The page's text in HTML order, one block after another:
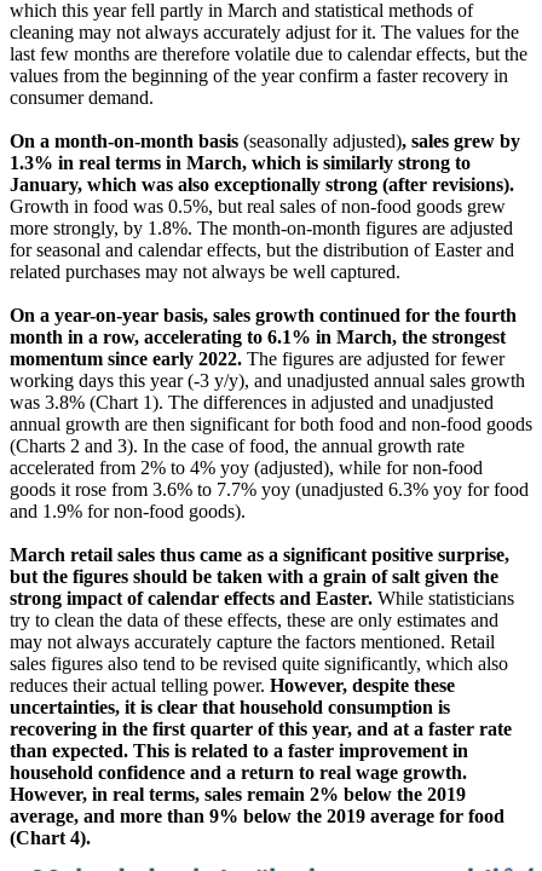
which this year fell partly in March and statistical methods of
cleaning may not always accurately adjust for it. The values for the
last few months are therefore volatile due to calendar effects, but the
values from the beginning of the year confirm a faster recovery in
consumer demand.
On a month-on-month basis (seasonally adjusted), sales grew by
1.3% in real terms in March, which is similarly strong to
January, which was also exceptionally strong (after revisions).
Growth in food was 0.5%, but real sales of non-food goods grew
more strongly, by 1.8%. The month-on-month figures are adjusted
for seasonal and calendar effects, but the distribution of Easter and
related purchases may not always be well captured.
On a year-on-year basis, sales growth continued for the fourth
month in a row, accelerating to 6.1% in March, the strongest
momentum since early 2022. The figures are adjusted for fewer
working days this year (-3 y/y), and unadjusted annual sales growth
was 3.8% (Chart 1). The differences in adjusted and unadjusted
annual growth are then significant for both food and non-food goods
(Charts 2 and 3). In the case of food, the annual growth rate
accelerated from 2% to 4% yoy (adjusted), while for non-food
goods it rose from 3.6% to 7.7% yoy (unadjusted 6.3% yoy for food
and 1.9% for non-food goods).
March retail sales thus came as a significant positive surprise,
but the figures should be taken with a grain of salt given the
strong impact of calendar effects and Easter. While statisticians
try to clean the data of these effects, these are only estimates and
may not always accurately capture the factors mentioned. Retail
sales figures also tend to be revised quite significantly, which also
reduces their actual telling power. However, despite these
uncertainties, it is clear that household consumption is
recovering in the first quarter of this year, and at a faster rate
than expected. This is related to a faster improvement in
household confidence and a return to real wage growth.
However, in real terms, sales remain 2% below the 2019
average, and more than 9% below the 2019 average for food
(Chart 4).